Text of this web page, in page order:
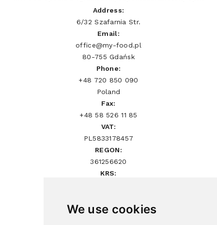
We use cookies
Address:
6/32 Szafarnia Str.
Email:
office@my-food.pl
80-755 Gdańsk
Phone:
+48 720 850 090
Poland
Fax:
+48 58 526 11 85
VAT:
PL5833178457
REGON:
361256620
KRS: